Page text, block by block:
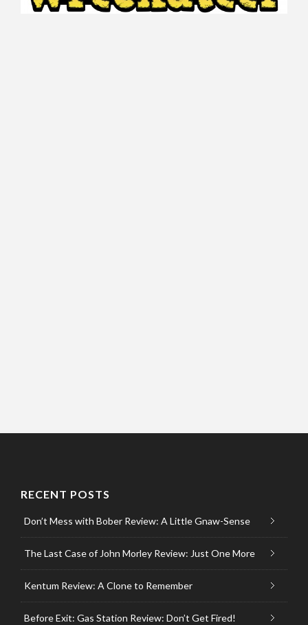
RECENT POSTS
Don’t Mess with Bober Review: A Little Gnaw-Sense
The Last Case of John Morley Review: Just One More
Kentum Review: A Clone to Remember
Before Exit: Gas Station Review: Don’t Get Fired!